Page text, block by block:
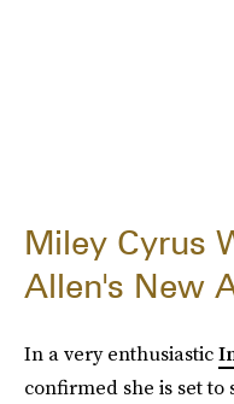
Miley Cyrus
Allen's New
In a very enthusiastic
confirmed she is set to